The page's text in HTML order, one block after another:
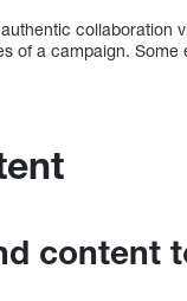
collaboration
of a campaign. Some
content